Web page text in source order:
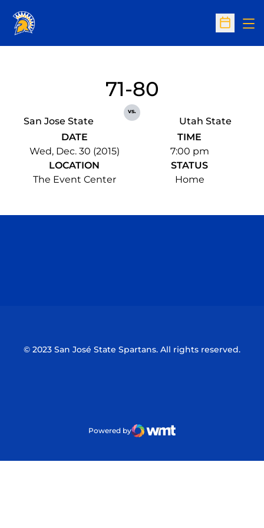
Open
San Jose State
71-80
vs.
Utah State
DATE
Wed, Dec. 30 (2015)
TIME
7:00 pm
LOCATION
The Event Center
STATUS
Home
© 2023 San José State Spartans. All rights reserved.
Powered by
WMT Digital
Opens in a new window